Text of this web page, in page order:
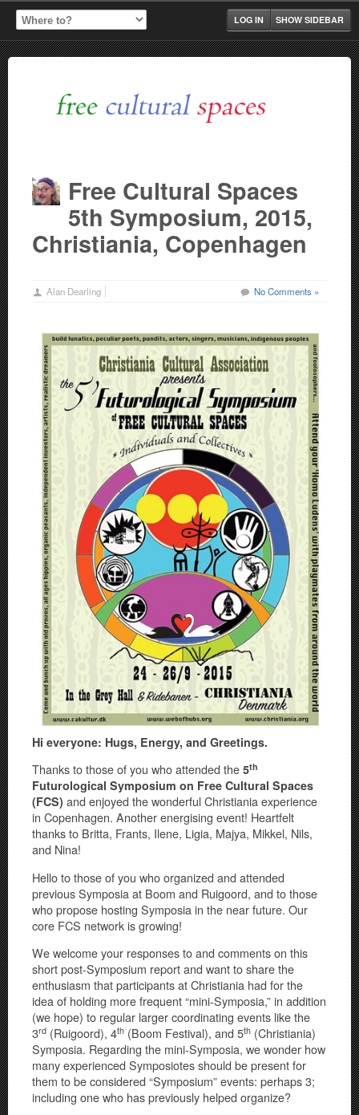
SHOW SIDEBAR
LOG IN
Free Cultural Spaces
5th Symposium, 2015,
Christiania, Copenhagen
Alan Dearling No Comments »
Hi everyone: Hugs, Energy, and Greetings.
Thanks to those of you who attended the 5th
Futurological Symposium on Free Cultural Spaces
(FCS) and enjoyed the wonderful Christiania experience
in Copenhagen. Another energising event! Heartfelt
thanks to Britta, Frants, Ilene, Ligia, Majya, Mikkel, Nils,
and Nina!
Hello to those of you who organized and attended
previous Symposia at Boom and Ruigoord, and to those
who propose hosting Symposia in the near future. Our
core FCS network is growing!
We welcome your responses to and comments on this
short post-Symposium report and want to share the
enthusiasm that participants at Christiania had for the
idea of holding more frequent “mini-Symposia,” in addition
(we hope) to regular larger coordinating events like the
3rd (Ruigoord), 4th (Boom Festival), and 5th (Christiania)
Symposia. Regarding the mini-Symposia, we wonder how
many experienced Symposiotes should be present for
them to be considered “Symposium” events: perhaps 3;
including one who has previously helped organize?